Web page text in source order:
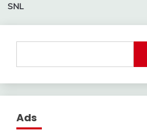
SNL
Ads